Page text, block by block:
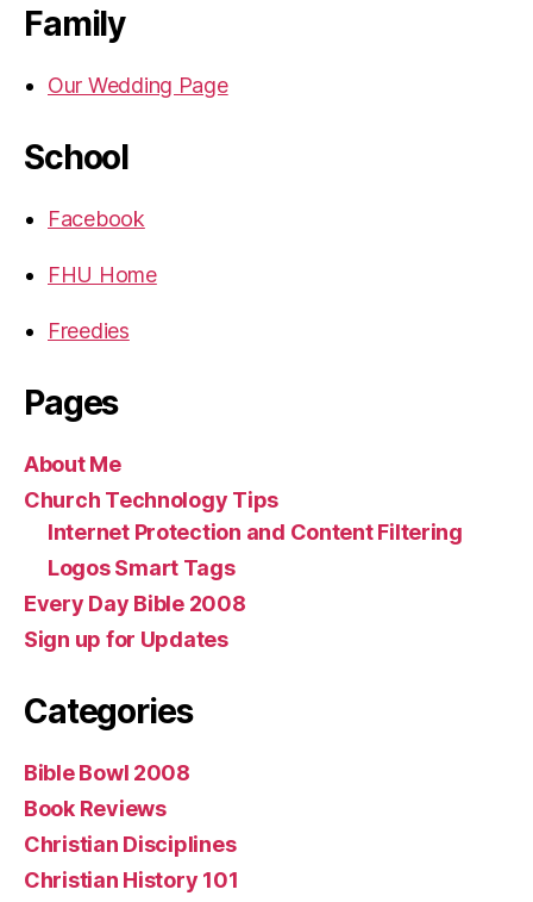
Family
Our Wedding Page
School
Facebook
FHU Home
Freedies
Pages
About Me
Church Technology Tips
Internet Protection and Content Filtering
Logos Smart Tags
Every Day Bible 2008
Sign up for Updates
Categories
Bible Bowl 2008
Book Reviews
Christian Disciplines
Christian History 101